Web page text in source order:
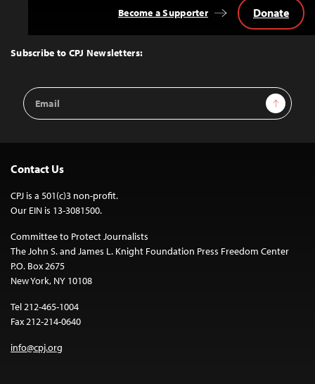
Top
Subscribe to CPJ Newsletters:
Email
Address
Sign Up
Become a Supporter Donate
Contact Us
CPJ is a 501(c)3 non-profit.
Our EIN is 13-3081500.
Committee to Protect Journalists
The John S. and James L. Knight Foundation Press Freedom Center
P.O. Box 2675
New York, NY 10108
Tel 212-465-1004
Fax 212-214-0640
info@cpj.org